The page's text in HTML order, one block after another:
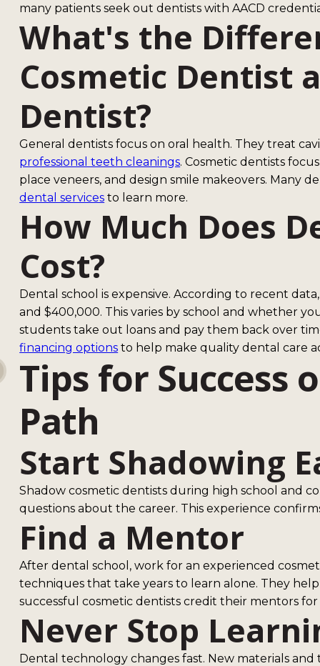
many patients seek out dentists with AACD
What's the
Cosmetic Dentist
Dentist?
General dentists focus on oral health. They treat
professional teeth cleanings. Cosmetic dentists
place veneers, and design smile makeovers. Many
dental services to learn more.
How Much Does
Cost?
Dental school is expensive. According to recent
and $400,000. This varies by school and whether
students take out loans and pay them back over
financing options to help make quality dental care
Tips for Success
Path
Start Shadowing
Shadow cosmetic dentists during high school and
questions about the career. This experience
Find a Mentor
After dental school, work for an experienced
techniques that take years to learn alone. They
successful cosmetic dentists credit their mentors for
Never Stop
Dental technology changes fast. New materials